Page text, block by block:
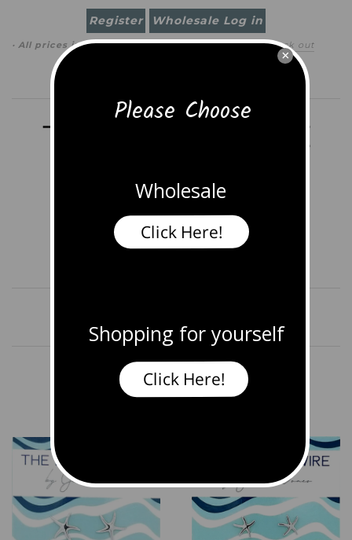
×
Click Here!
Click Here!
Shopping for yourself
Wholesale
Please Choose
Register Wholesale Log in
· All prices inUSD (change) 0 item($0.00)·Check out
Products